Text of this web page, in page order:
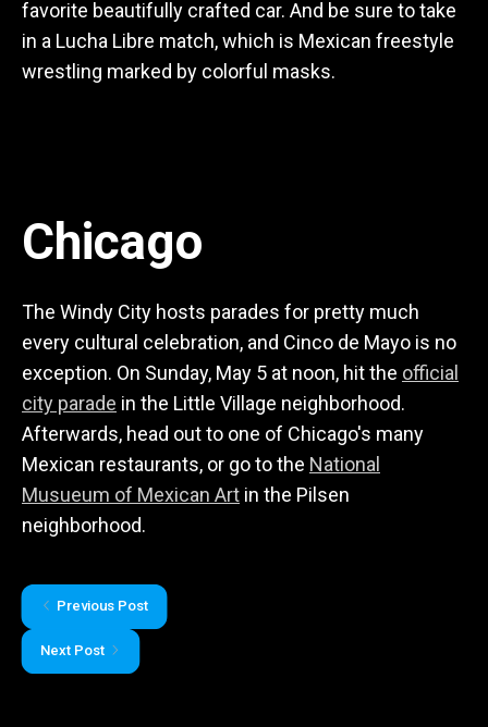
favorite beautifully crafted car. And be sure to take
in a Lucha Libre match, which is Mexican freestyle
wrestling marked by colorful masks.
Chicago
The Windy City hosts parades for pretty much
every cultural celebration, and Cinco de Mayo is no
exception. On Sunday, May 5 at noon, hit the official
city parade in the Little Village neighborhood.
Afterwards, head out to one of Chicago's many
Mexican restaurants, or go to the National
Musueum of Mexican Art in the Pilsen
neighborhood.
Previous Post
Next Post